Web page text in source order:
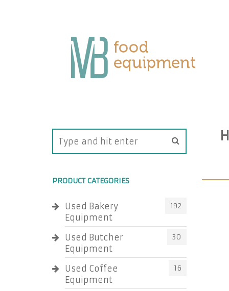
PRODUCT CATEGORIES
Used Bakery
Equipment
192
Used Butcher
Equipment
30
Used Coffee
Equipment
16